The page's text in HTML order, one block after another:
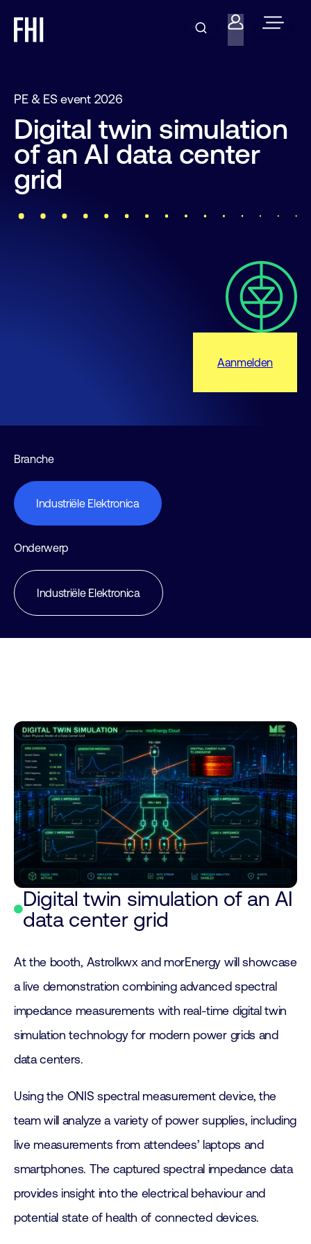
PE & ES event 2026
Digital twin simulation
of an AI data center
grid
Aanmelden
Branche
Industriële Elektronica
Onderwerp
Industriële Elektronica
Digital twin simulation of an AI
data center grid
At the booth, Astrolkwx and morEnergy will showcase
a live demonstration combining advanced spectral
impedance measurements with real-time digital twin
simulation technology for modern power grids and
data centers.
Using the ONIS spectral measurement device, the
team will analyze a variety of power supplies, including
live measurements from attendees’ laptops and
smartphones. The captured spectral impedance data
provides insight into the electrical behaviour and
potential state of health of connected devices.